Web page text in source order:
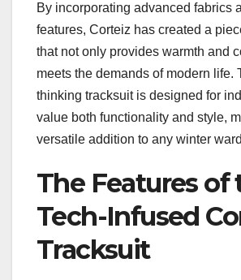
By incorporating advanced fabrics
features, Corteiz has created a
that not only provides warmth and
meets the demands of modern life.
thinking tracksuit is designed for
value both functionality and style,
versatile addition to any winter
The Features of
Tech-Infused
Tracksuit